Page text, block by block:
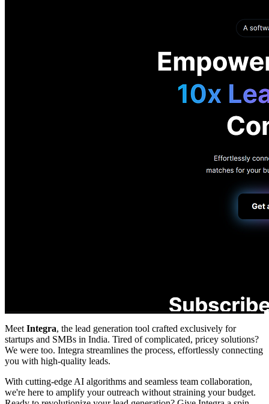
Meet Integra, the lead generation tool crafted exclusively for
startups and SMBs in India. Tired of complicated, pricey solutions?
We were too. Integra streamlines the process, effortlessly connecting
you with high-quality leads.
With cutting-edge AI algorithms and seamless team collaboration,
we're here to amplify your outreach without straining your budget.